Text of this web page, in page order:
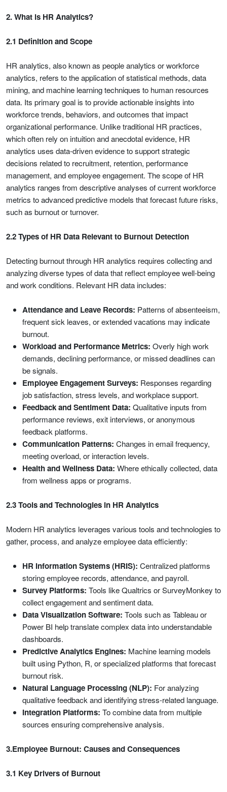
2. What is HR Analytics?
2.1 Definition and Scope
HR analytics, also known as people analytics or workforce
analytics, refers to the application of statistical methods, data
mining, and machine learning techniques to human resources
data. Its primary goal is to provide actionable insights into
workforce trends, behaviors, and outcomes that impact
organizational performance. Unlike traditional HR practices,
which often rely on intuition and anecdotal evidence, HR
analytics uses data-driven evidence to support strategic
decisions related to recruitment, retention, performance
management, and employee engagement. The scope of HR
analytics ranges from descriptive analyses of current workforce
metrics to advanced predictive models that forecast future risks,
such as burnout or turnover.
2.2 Types of HR Data Relevant to Burnout Detection
Detecting burnout through HR analytics requires collecting and
analyzing diverse types of data that reflect employee well-being
and work conditions. Relevant HR data includes:
Attendance and Leave Records: Patterns of absenteeism,
frequent sick leaves, or extended vacations may indicate
burnout.
Workload and Performance Metrics: Overly high work
demands, declining performance, or missed deadlines can
be signals.
Employee Engagement Surveys: Responses regarding
job satisfaction, stress levels, and workplace support.
Feedback and Sentiment Data: Qualitative inputs from
performance reviews, exit interviews, or anonymous
feedback platforms.
Communication Patterns: Changes in email frequency,
meeting overload, or interaction levels.
Health and Wellness Data: Where ethically collected, data
from wellness apps or programs.
2.3 Tools and Technologies in HR Analytics
Modern HR analytics leverages various tools and technologies to
gather, process, and analyze employee data efficiently:
HR Information Systems (HRIS): Centralized platforms
storing employee records, attendance, and payroll.
Survey Platforms: Tools like Qualtrics or SurveyMonkey to
collect engagement and sentiment data.
Data Visualization Software: Tools such as Tableau or
Power BI help translate complex data into understandable
dashboards.
Predictive Analytics Engines: Machine learning models
built using Python, R, or specialized platforms that forecast
burnout risk.
Natural Language Processing (NLP): For analyzing
qualitative feedback and identifying stress-related language.
Integration Platforms: To combine data from multiple
sources ensuring comprehensive analysis.
3.Employee Burnout: Causes and Consequences
3.1 Key Drivers of Burnout